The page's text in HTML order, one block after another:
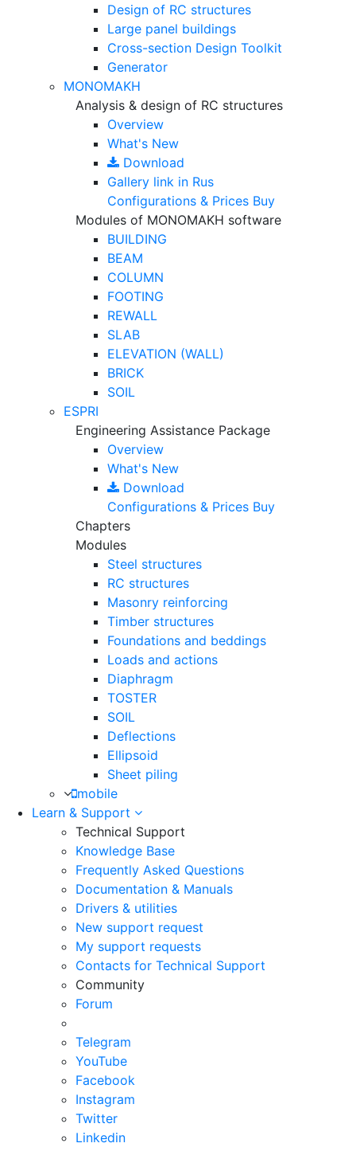
Design of RC structures
Large panel buildings
Cross-section Design Toolkit
Generator
MONOMAKH
Analysis & design of RC structures
Overview
What's New
Download
Gallery link in Rus
Configurations & Prices Buy
Modules of MONOMAKH software
BUILDING
BEAM
COLUMN
FOOTING
REWALL
SLAB
ELEVATION (WALL)
BRICK
SOIL
ESPRI
Engineering Assistance Package
Overview
What's New
Download
Configurations & Prices Buy
Chapters
Modules
Steel structures
RC structures
Masonry reinforcing
Timber structures
Foundations and beddings
Loads and actions
Diaphragm
TOSTER
SOIL
Deflections
Ellipsoid
Sheet piling
mobile
Learn & Support
Technical Support
Knowledge Base
Frequently Asked Questions
Documentation & Manuals
Drivers & utilities
New support request
My support requests
Contacts for Technical Support
Community
Forum
Telegram
YouTube
Facebook
Instagram
Twitter
Linkedin